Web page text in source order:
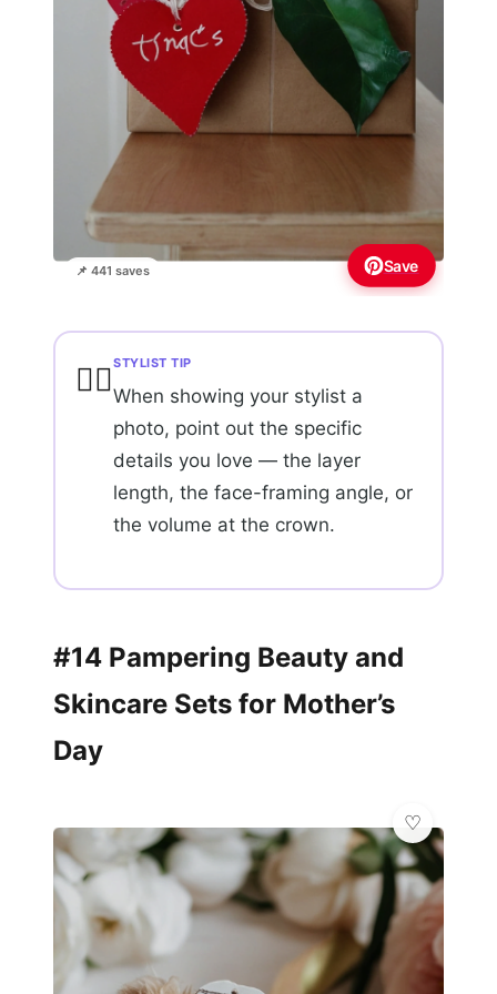
📌 441 saves Save
💇‍♀️STYLIST TIP
When showing your stylist a
photo, point out the specific
details you love — the layer
length, the face-framing angle, or
the volume at the crown.
#14 Pampering Beauty and
Skincare Sets for Mother’s
Day